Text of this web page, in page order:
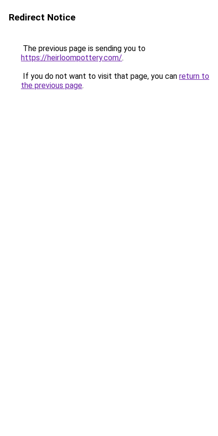
Redirect Notice
The previous page is sending you to
https://heirloompottery.com/.
If you do not want to visit that page, you can return to
the previous page.